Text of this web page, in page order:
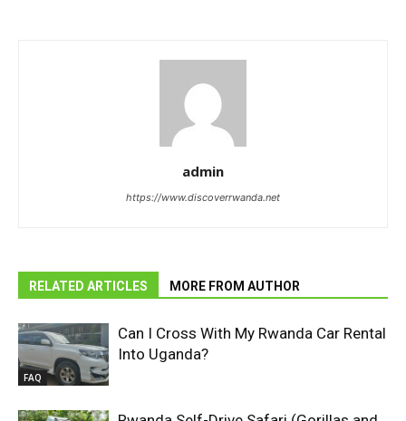
admin
https://www.discoverrwanda.net
RELATED ARTICLES MORE FROM AUTHOR
FAQ
Can I Cross With My Rwanda Car Rental
Into Uganda?